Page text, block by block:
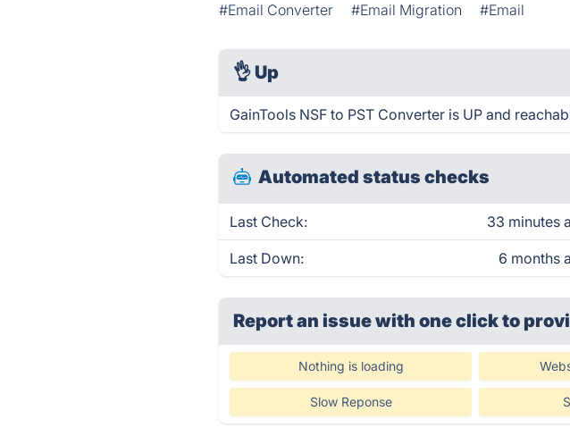
#Email Converter #Email Migration #Email
👌 Up
GainTools NSF to PST Converter is UP and
Automated status checks
Last Check: 33 minutes
Last Down: 6 months
Report an issue with one clickto
Nothing is loading
Slow Reponse